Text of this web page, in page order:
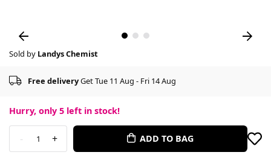
Sold by Landys Chemist
Free deliveryGet Tue 11 Aug - Fri 14 Aug
Hurry, only 5 left in stock!
- 1 + ADD TO BAG